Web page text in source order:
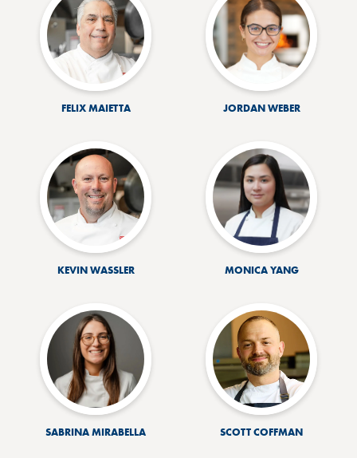
FELIX MAIETTA JORDAN WEBER
KEVIN WASSLER MONICA YANG
SABRINA MIRABELLA SCOTT COFFMAN